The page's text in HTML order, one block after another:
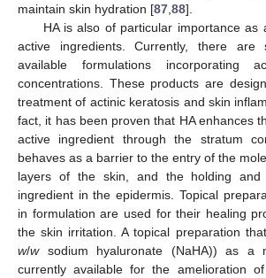
maintain skin hydration [87,88].
HA is also of particular importance as
active ingredients. Currently, there are
available formulations incorporating
concentrations. These products are
treatment of actinic keratosis and skin
fact, it has been proven that HA enhances
active ingredient through the stratum
behaves as a barrier to the entry of the
layers of the skin, and the holding and
ingredient in the epidermis. Topical
in formulation are used for their healing
the skin irritation. A topical preparation
w/wsodium hyaluronate (NaHA)) as a
currently available for the amelioration